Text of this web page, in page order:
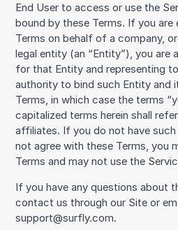
End User to access or use the
bound by these Terms. If you are
Terms on behalf of a company,
legal entity (an “Entity”), you are
for that Entity and representing
authority to bind such Entity and
Terms, in which case the terms
capitalized terms herein shall
affiliates. If you do not have
not agree with these Terms, you
Terms and may not use the
If you have any questions about
contact us through our Site or
support@surfly.com.